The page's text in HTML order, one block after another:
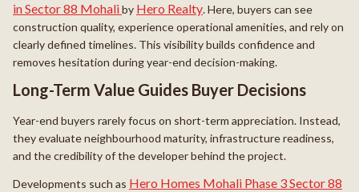
in Sector 88 Mohaliby Hero Realty. Here, buyers can see
construction quality, experience operational amenities, and rely on
clearly defined timelines. This visibility builds confidence and
removes hesitation during year-end decision-making.
Long-Term Value Guides Buyer Decisions
Year-end buyers rarely focus on short-term appreciation. Instead,
they evaluate neighbourhood maturity, infrastructure readiness,
and the credibility of the developer behind the project.
Developments such as Hero Homes Mohali Phase 3 Sector 88